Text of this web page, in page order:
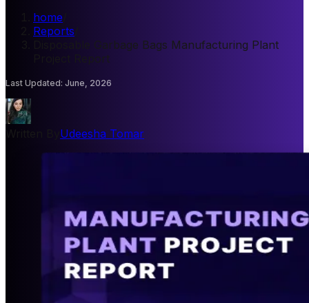
home
Reports
Disposable Garbage Bags Manufacturing Plant
Project Report
Last Updated: June, 2026
Udeesha Tomar